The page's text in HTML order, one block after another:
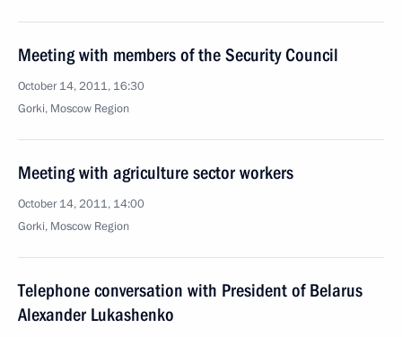
Meeting with members of the Security Council
October 14, 2011, 16:30
Gorki, Moscow Region
Meeting with agriculture sector workers
October 14, 2011, 14:00
Gorki, Moscow Region
Telephone conversation with President of Belarus
Alexander Lukashenko